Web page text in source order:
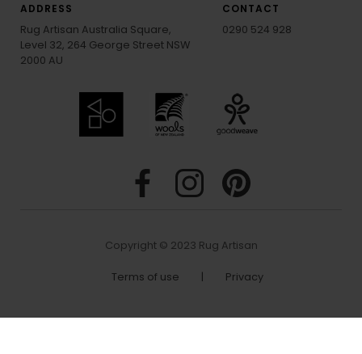
ADDRESS
Rug Artisan Australia Square,
Level 32, 264 George Street NSW
2000 AU
CONTACT
0290 524 928
Copyright © 2023 Rug Artisan
Terms of use Privacy